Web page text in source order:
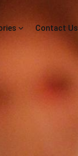
Contact Us